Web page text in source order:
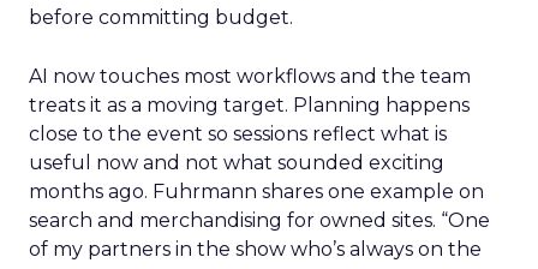
before committing budget.
AI now touches most workflows and the team
treats it as a moving target. Planning happens
close to the event so sessions reflect what is
useful now and not what sounded exciting
months ago. Fuhrmann shares one example on
search and merchandising for owned sites. “One
of my partners in the show who’s always on the